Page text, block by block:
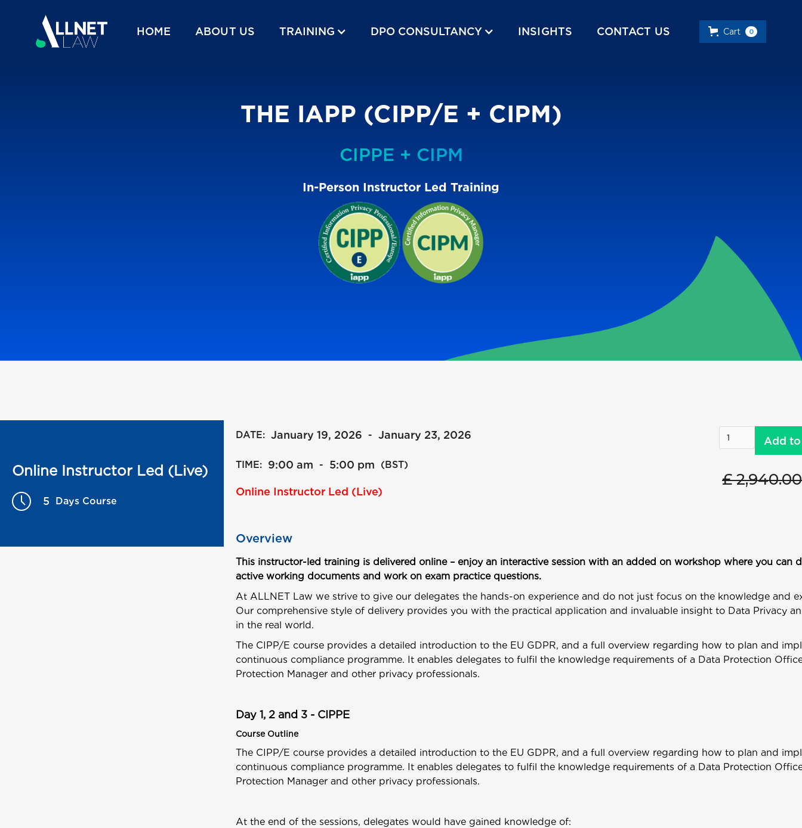
HOME ABOUT US TRAINING DPO CONSULTANCY INSIGHTS CONTACT US Cart 0
THE IAPP (CIPP/E + CIPM)
CIPPE + CIPM
In-Person Instructor Led Training
Online Instructor Led (Live)
5 Days Course
DATE: January 19, 2026 - January 23, 2026
TIME: 9:00 am - 5:00 pm (BST)
Online Instructor Led (Live)
£
Overview
This instructor-led training is delivered online – enjoy an interactive session with an added on workshop where you can
active working documents and work on exam practice questions.
At ALLNET Law we strive to give our delegates the hands-on experience and do not just focus on the knowledge and
Our comprehensive style of delivery provides you with the practical application and invaluable insight to Data Privacy
in the real world.
The CIPP/E course provides a detailed introduction to the EU GDPR, and a full overview regarding how to plan and
continuous compliance programme. It enables delegates to fulfil the knowledge requirements of a Data Protection
Protection Manager and other privacy professionals.
Day 1, 2 and 3 - CIPPE
Course Outline
The CIPP/E course provides a detailed introduction to the EU GDPR, and a full overview regarding how to plan and
continuous compliance programme. It enables delegates to fulfil the knowledge requirements of a Data Protection
Protection Manager and other privacy professionals.
At the end of the sessions, delegates would have gained knowledge of: